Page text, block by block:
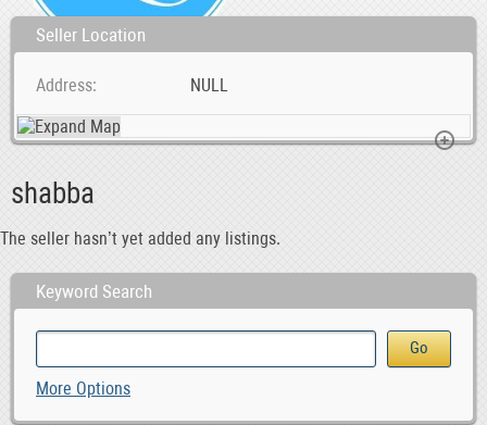
Seller Location
Address NULL
shabba
The seller hasn’t yet added any listings.
Keyword Search
More Options